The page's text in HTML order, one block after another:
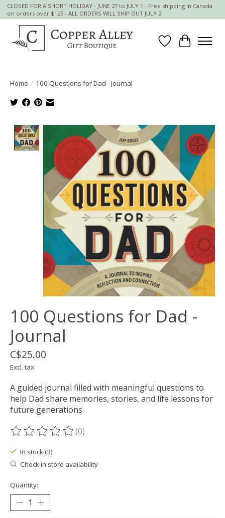
CLOSED FOR A SHORT HOLIDAY - JUNE 27 to JULY 1 - Free shipping in Canada
on orders over $125 - ALL ORDERS WILL SHIP OUT JULY 2
Wish List
Cart
Home / 100 Questions for Dad - Journal
Product image slideshow Items
100 Questions for Dad -
Journal
C$25.00
Excl. tax
A guided journal filled with meaningful questions to
help Dad share memories, stories, and life lessons for
future generations.
The rating of this product is
(0)
In stock (3)
Check in store availability
Quantity: